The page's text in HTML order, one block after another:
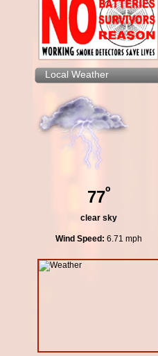
Local Weather
77º
clear sky
Wind Speed: 6.71 mph